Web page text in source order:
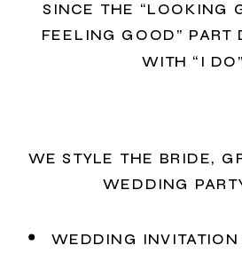
SINCE THE “LOOKING
FEELING GOOD” PART
WITH “I
WE STYLE THE BRIDE,
WEDDING
WEDDING